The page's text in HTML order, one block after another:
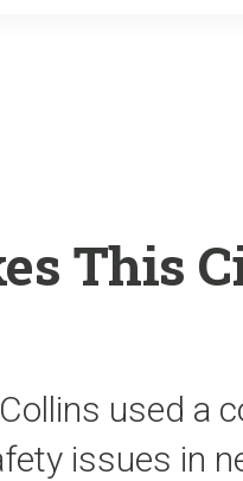
This
used a
issues in